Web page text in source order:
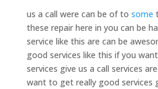
us a call were can be of to some
these repair here in you can be
service like this are can be
good services like this if you
services give us a call services
want to get really good services